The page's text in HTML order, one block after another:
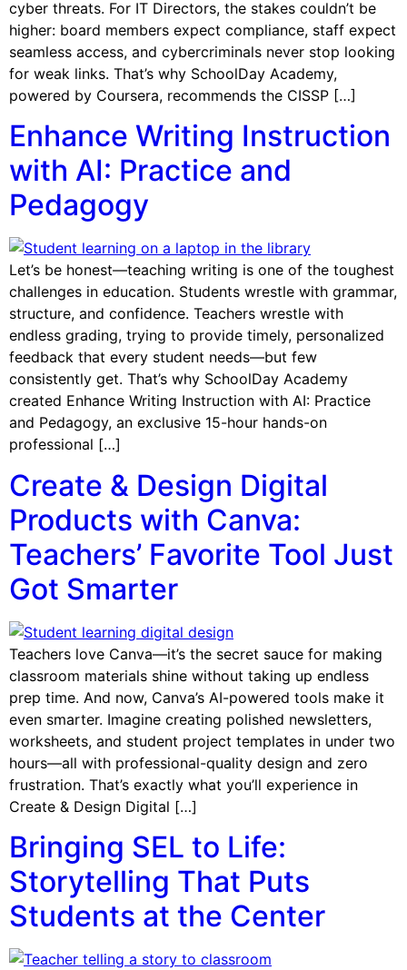
cyber threats. For IT Directors, the stakes couldn’t be
higher: board members expect compliance, staff expect
seamless access, and cybercriminals never stop looking
for weak links. That’s why SchoolDay Academy,
powered by Coursera, recommends the CISSP […]
Enhance Writing Instruction
with AI: Practice and
Pedagogy
Let’s be honest—teaching writing is one of the toughest
challenges in education. Students wrestle with grammar,
structure, and confidence. Teachers wrestle with
endless grading, trying to provide timely, personalized
feedback that every student needs—but few
consistently get. That’s why SchoolDay Academy
created Enhance Writing Instruction with AI: Practice
and Pedagogy, an exclusive 15-hour hands-on
professional […]
Create & Design Digital
Products with Canva:
Teachers’ Favorite Tool Just
Got Smarter
Teachers love Canva—it’s the secret sauce for making
classroom materials shine without taking up endless
prep time. And now, Canva’s AI-powered tools make it
even smarter. Imagine creating polished newsletters,
worksheets, and student project templates in under two
hours—all with professional-quality design and zero
frustration. That’s exactly what you’ll experience in
Create & Design Digital […]
Bringing SEL to Life:
Storytelling That Puts
Students at the Center